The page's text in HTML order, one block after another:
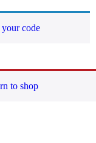
code
to shop